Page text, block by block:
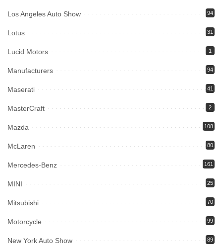
Los Angeles Auto Show 94
Lotus 31
Lucid Motors 1
Manufacturers 94
Maserati 41
MasterCraft 2
Mazda 108
McLaren 80
Mercedes-Benz 161
MINI 25
Mitsubishi 70
Motorcycle 99
New York Auto Show 89